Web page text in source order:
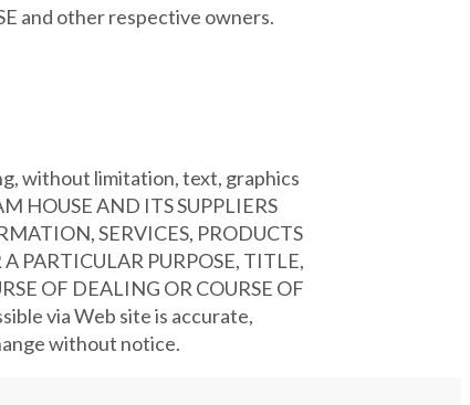
and other respective owners.
without limitation, text, graphics
HOUSE AND ITS SUPPLIERS
SERVICES, PRODUCTS
PARTICULAR PURPOSE, TITLE,
OF DEALING OR COURSE OF
via Web site is accurate,
without notice.